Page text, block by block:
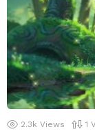
2.3k Views 1